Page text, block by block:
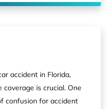
accident in Florida,
is crucial. One
confusion for accident